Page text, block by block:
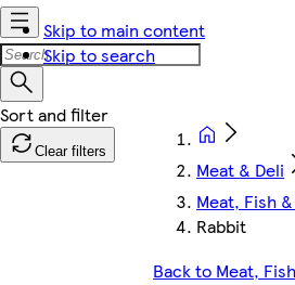
Skip to main content
Skip to search
Clear filters
Meat & Deli
Meat, Fish
Rabbit
Back to Meat,